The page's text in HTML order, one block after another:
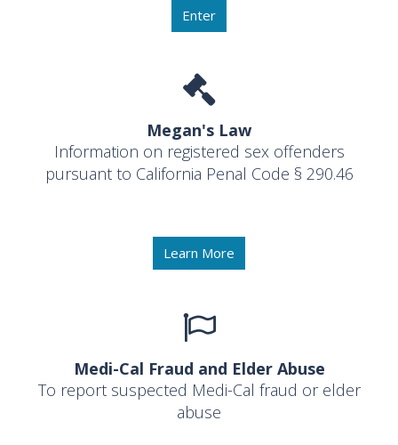
Enter
Megan's Law
Information on registered sex offenders
pursuant to California Penal Code § 290.46
Learn More
Medi-Cal Fraud and Elder Abuse
To report suspected Medi-Cal fraud or elder
abuse